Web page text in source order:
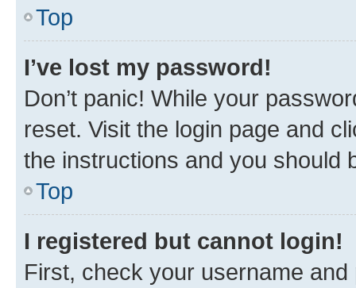
Top
I’ve lost my password!
Don’t panic! While your
reset. Visit the login page and
the instructions and you should
Top
I registered but cannot login!
First, check your username